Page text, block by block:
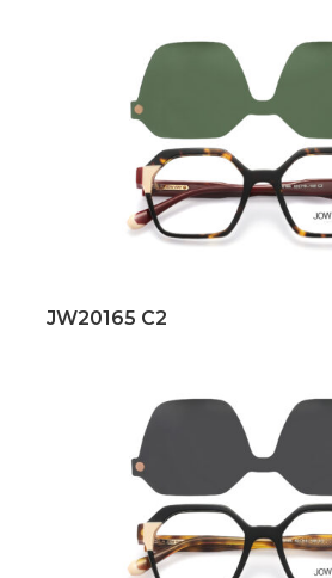
JW20165 C2